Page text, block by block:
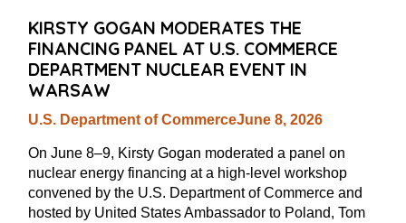
KIRSTY GOGAN MODERATES THE
FINANCING PANEL AT U.S. COMMERCE
DEPARTMENT NUCLEAR EVENT IN
WARSAW
U.S. Department of CommerceJune 8, 2026
On June 8–9, Kirsty Gogan moderated a panel on
nuclear energy financing at a high-level workshop
convened by the U.S. Department of Commerce and
hosted by United States Ambassador to Poland, Tom